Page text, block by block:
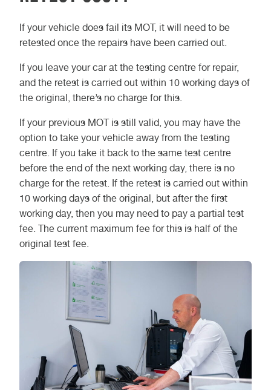
If your vehicle does fail its MOT, it will need to be
retested once the repairs have been carried out.
If you leave your car at the testing centre for repair,
and the retest is carried out within 10 working days of
the original, there’s no charge for this.
If your previous MOT is still valid, you may have the
option to take your vehicle away from the testing
centre. If you take it back to the same test centre
before the end of the next working day, there is no
charge for the retest. If the retest is carried out within
10 working days of the original, but after the first
working day, then you may need to pay a partial test
fee. The current maximum fee for this is half of the
original test fee.